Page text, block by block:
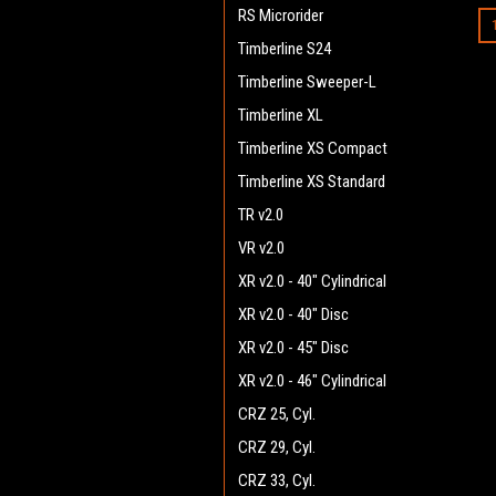
RS Microrider
Timberline S24
Timberline Sweeper-L
Timberline XL
Timberline XS Compact
Timberline XS Standard
TR v2.0
VR v2.0
XR v2.0 - 40" Cylindrical
XR v2.0 - 40" Disc
XR v2.0 - 45" Disc
XR v2.0 - 46" Cylindrical
CRZ 25, Cyl.
CRZ 29, Cyl.
CRZ 33, Cyl.
1